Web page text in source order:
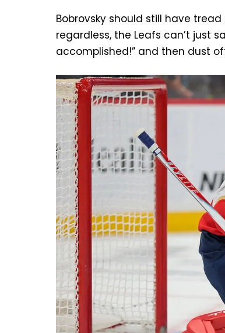
Bobrovsky should still have
regardless, the Leafs can’t just
accomplished!” and then dust